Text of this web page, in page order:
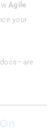
Agile
your